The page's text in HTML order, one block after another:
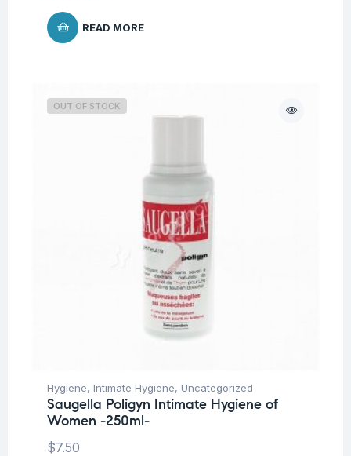
READ MORE
OUT OF STOCK
Hygiene, Intimate Hygiene, Uncategorized
Saugella Poligyn Intimate Hygiene of
Women -250ml-
$7.50